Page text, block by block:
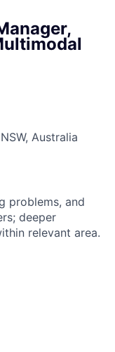
Australia
problems, and
deeper
relevant area.